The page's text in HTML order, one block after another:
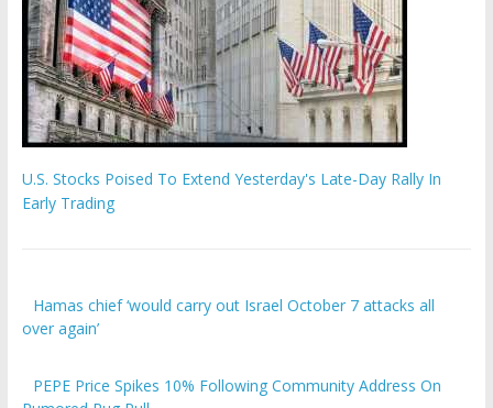
Early Trading
over again’
Rumored Rug Pull